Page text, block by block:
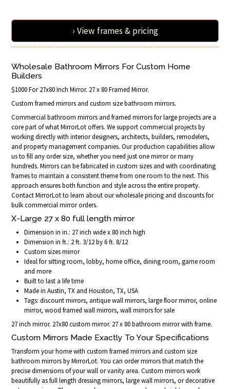
› View frames & pricing
Wholesale Bathroom Mirrors For Custom Home
Builders
$1000 For 27x80 Inch Mirror. 27 x 80 Framed Mirror.
Custom framed mirrors and custom size bathroom mirrors.
Commercial bathroom mirrors and framed mirrors for large projects are a
core part of what MirrorLot offers. We support commercial projects by
working directly with interior designers, architects, builders, remodelers,
and property management companies. Our production capabilities allow
us to fill any order size, whether you need just one mirror or many
hundreds. Mirrors can be fabricated in custom sizes and with coordinating
frames to maintain a consistent theme from one room to the next. This
approach ensures both function and style across the entire property.
Contact MirrorLot to learn about our wholesale pricing and discounts for
bulk commercial mirror orders.
X-Large 27 x 80 full length mirror
Dimension in in.: 27 inch wide x 80 inch high
Dimension in ft.: 2 ft. 3/12 by 6 ft. 8/12
Custom sizes mirror
Ideal for sitting room, lobby, home office, dining room, game room
and more
Built to last a life time
Made in Austin, TX and Houston, TX, USA
Tags: discount mirrors, antique wall mirrors, large floor mirror, online
mirror, wood framed wall mirrors, wall mirrors for sale
27 inch mirror. 27x80 custom mirror. 27 x 80 bathroom mirror with frame.
Custom Mirrors Made Exactly To Your Specifications
Transform your home with custom framed mirrors and custom size
bathroom mirrors by MirrorLot. You can order mirrors that match the
precise dimensions of your wall or vanity area. Custom mirrors work
beautifully as full length dressing mirrors, large wall mirrors, or decorative